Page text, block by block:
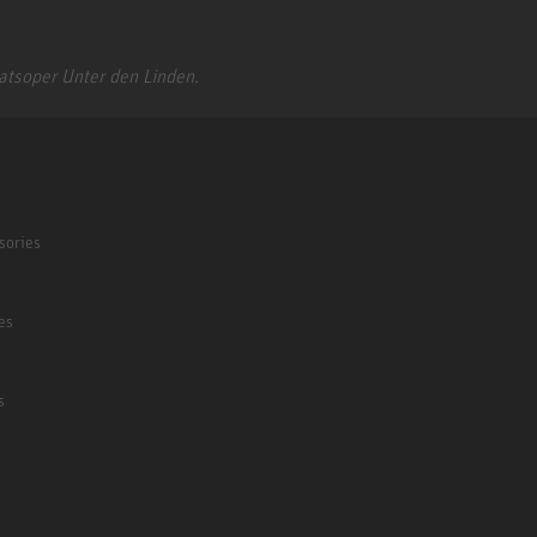
Unter den Linden.